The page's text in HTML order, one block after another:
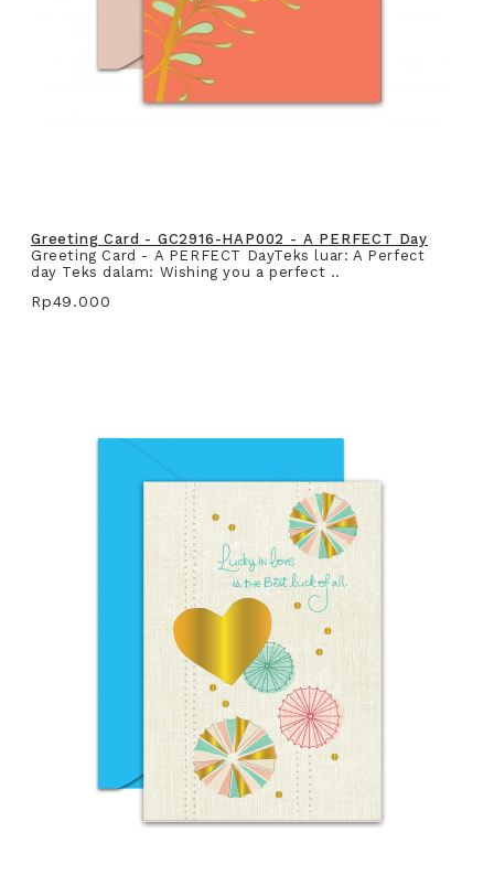
Greeting Card - GC2916-HAP002 - A PERFECT Day
Greeting Card - A PERFECT DayTeks luar: A Perfect
day Teks dalam: Wishing you a perfect ..
Rp49.000